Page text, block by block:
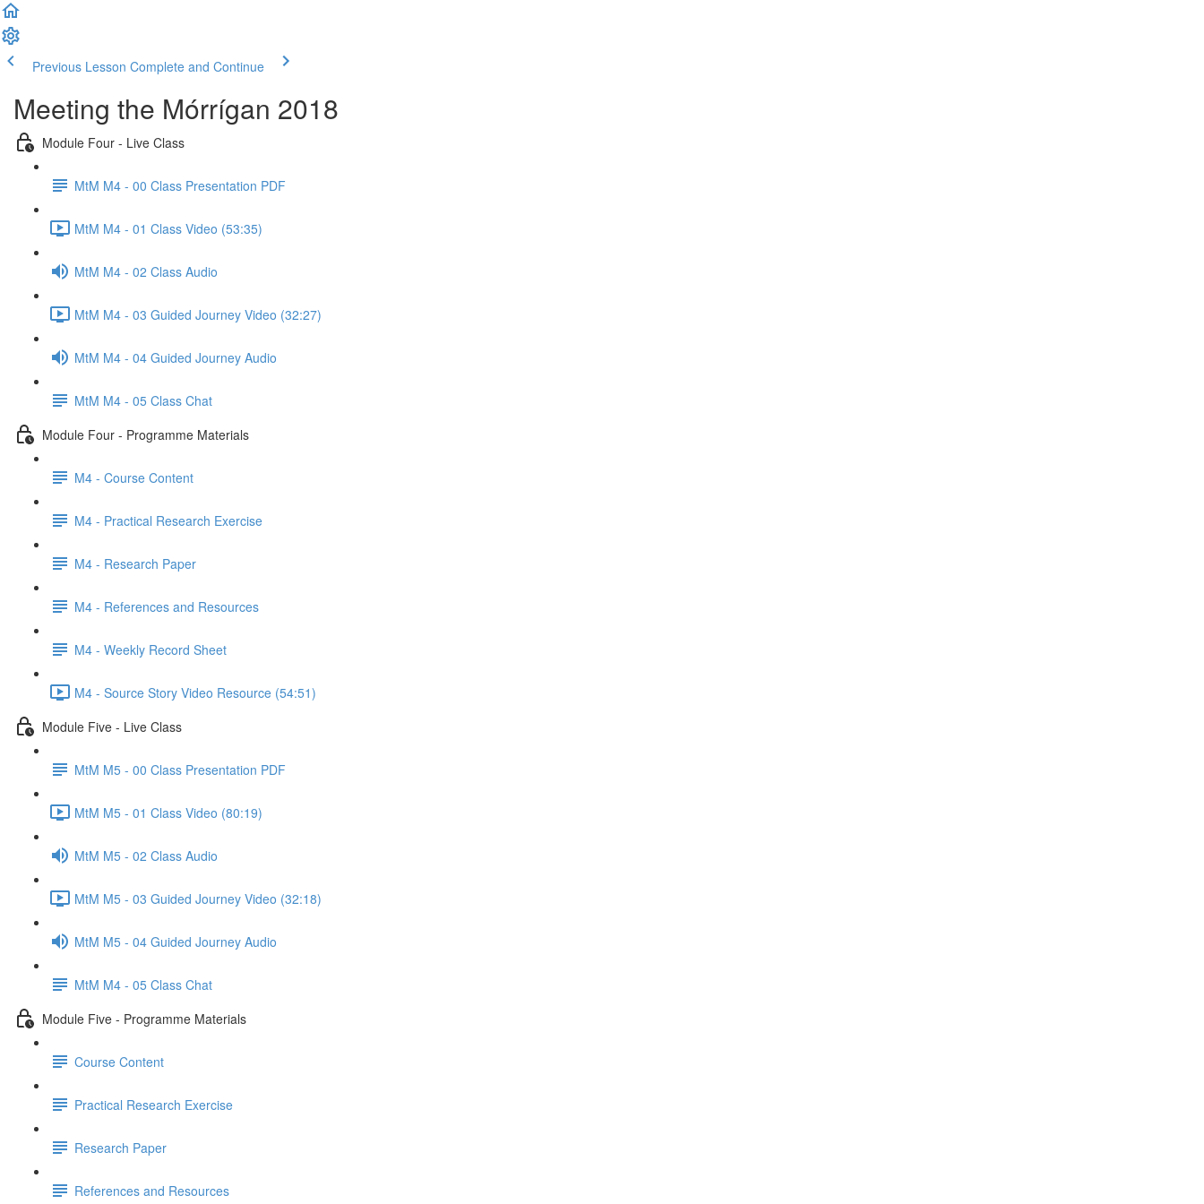
Previous Lesson Complete and Continue
Meeting the Mórrígan 2018
Module Four - Live Class
MtM M4 - 00 Class Presentation PDF
MtM M4 - 01 Class Video (53:35)
MtM M4 - 02 Class Audio
MtM M4 - 03 Guided Journey Video (32:27)
MtM M4 - 04 Guided Journey Audio
MtM M4 - 05 Class Chat
Module Four - Programme Materials
M4 - Course Content
M4 - Practical Research Exercise
M4 - Research Paper
M4 - References and Resources
M4 - Weekly Record Sheet
M4 - Source Story Video Resource (54:51)
Module Five - Live Class
MtM M5 - 00 Class Presentation PDF
MtM M5 - 01 Class Video (80:19)
MtM M5 - 02 Class Audio
MtM M5 - 03 Guided Journey Video (32:18)
MtM M5 - 04 Guided Journey Audio
MtM M4 - 05 Class Chat
Module Five - Programme Materials
Course Content
Practical Research Exercise
Research Paper
References and Resources